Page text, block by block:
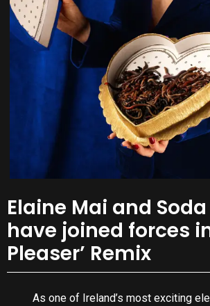
Elaine Mai and
have joined forces
Pleaser’ Remix
As one of Ireland’s most exciting